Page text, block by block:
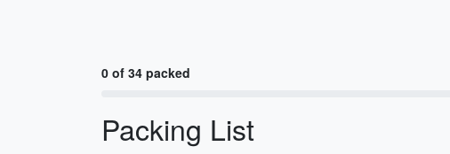
0 of 34 packed
Packing List